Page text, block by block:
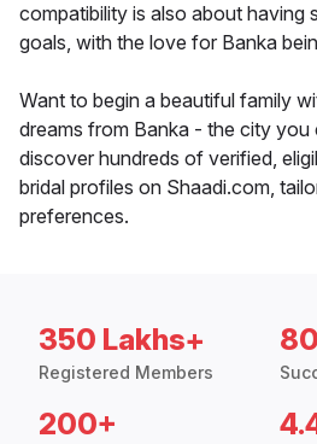
compatibility is also about having
goals, with the love for Banka
Want to begin a beautiful family
dreams from Banka - the city you
discover hundreds of verified,
bridal profiles on Shaadi.com,
preferences.
350 Lakhs+
Registered Members
200+